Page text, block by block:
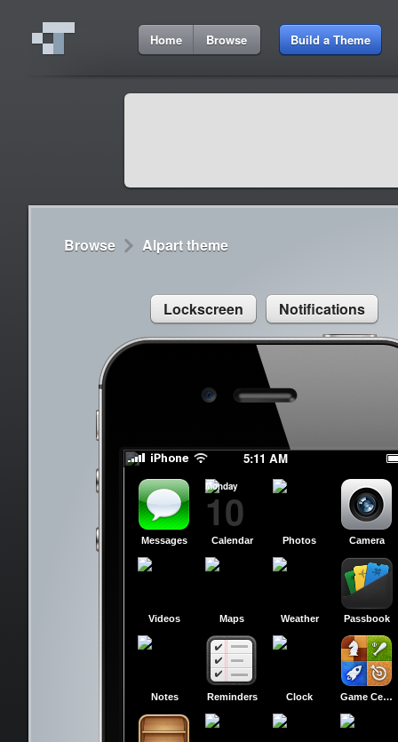
Home Browse Build a Theme
Browse Alpart theme
Lockscreen Notifications
5:11 AM
slide to power off
slide to power off
5:11 AM
Cydia 9:42
Sed congue, erat eget rutrum luctus
Messages Calendar
Monday
10
Photos Camera
Videos Maps Weather Passbook
Notes Reminders Clock Game Center